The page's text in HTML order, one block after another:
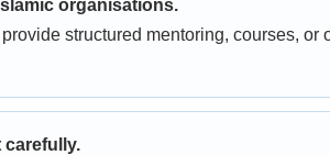
organisations.
structured mentoring, courses, or
carefully.